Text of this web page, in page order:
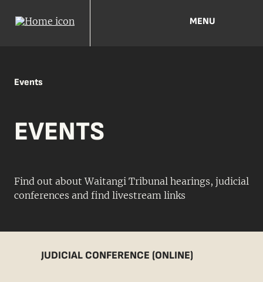
MENU
Events
EVENTS
Find out about Waitangi Tribunal hearings, judicial
conferences and find livestream links
JUDICIAL CONFERENCE (ONLINE)